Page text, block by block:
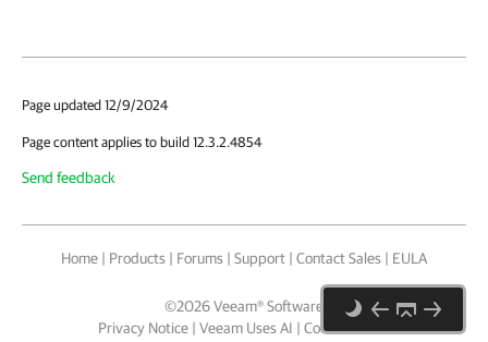
Page updated 12/9/2024
Page content applies to build 12.3.2.4854
Send feedback
Home | Products | Forums | Support | Contact Sales | EULA
©2026Veeam® Software
Privacy Notice | Veeam Uses AI | Cookie Notice